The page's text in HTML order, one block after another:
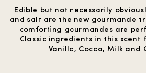
Edible but not necessarily
and salt are the new gourmande
comforting gourmandes are
Classic ingredients in this scent
Vanilla, Cocoa, Milk and